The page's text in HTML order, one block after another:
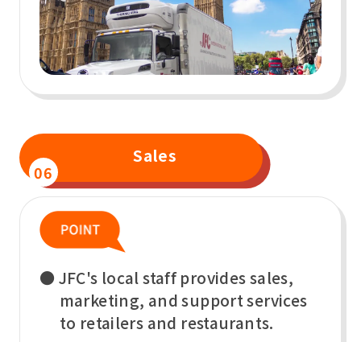
06
Sales
● JFC's local staff provides sales,
marketing, and support services
to retailers and restaurants.